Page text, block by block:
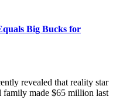
Big Bucks for
made $65 million last